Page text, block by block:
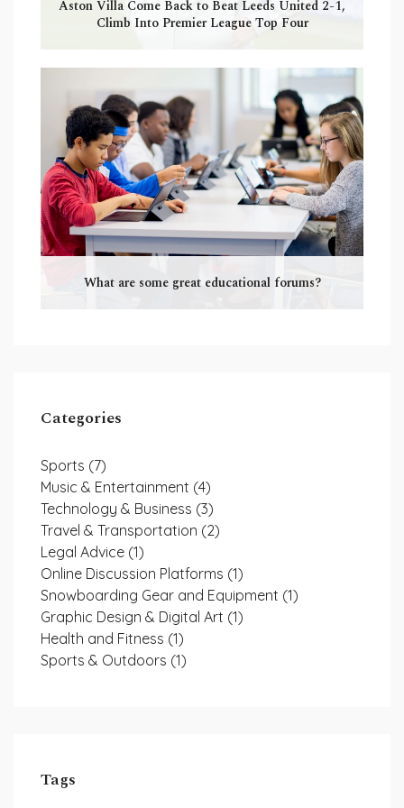
Aston Villa Come Back to Beat Leeds United 2-1,
Climb Into Premier League Top Four
What are some great educational forums?
Categories
Sports (7)
Music & Entertainment (4)
Technology & Business (3)
Travel & Transportation (2)
Legal Advice (1)
Online Discussion Platforms (1)
Snowboarding Gear and Equipment (1)
Graphic Design & Digital Art (1)
Health and Fitness (1)
Sports & Outdoors (1)
Tags